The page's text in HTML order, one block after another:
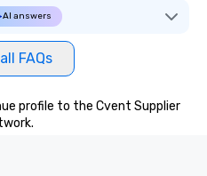
group experience,
needs. Go for as Long or as Short as
AI answers
FAQs
profile to the Cvent Supplier